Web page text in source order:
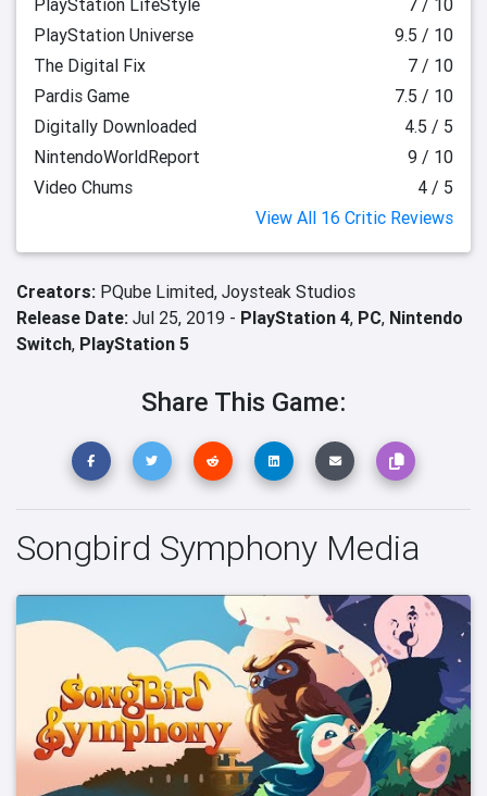
PlayStation LifeStyle
7 / 10
PlayStation Universe
9.5 / 10
The Digital Fix
7 / 10
Pardis Game
7.5 / 10
Digitally Downloaded
4.5 / 5
NintendoWorldReport
9 / 10
Video Chums
4 / 5
View All 16 Critic Reviews
Creators: PQube Limited, Joysteak Studios
Release Date: Jul 25, 2019 - PlayStation 4, PC, Nintendo
Switch, PlayStation 5
Share This Game:
Songbird Symphony Media